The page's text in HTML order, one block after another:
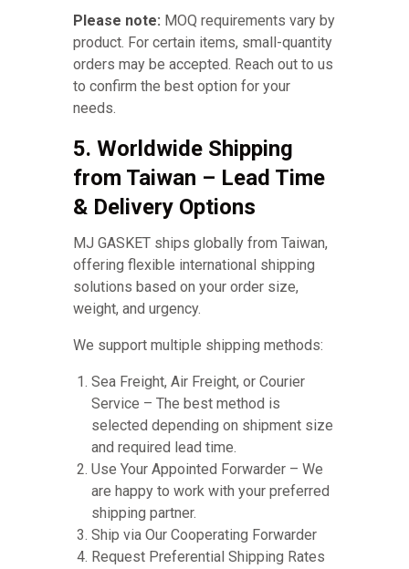
Please note: MOQ requirements vary by
product. For certain items, small-quantity
orders may be accepted. Reach out to us
to confirm the best option for your
needs.
5. Worldwide Shipping
from Taiwan – Lead Time
& Delivery Options
MJ GASKET ships globally from Taiwan,
offering flexible international shipping
solutions based on your order size,
weight, and urgency.
We support multiple shipping methods:
Sea Freight, Air Freight, or Courier
Service – The best method is
selected depending on shipment size
and required lead time.
Use Your Appointed Forwarder – We
are happy to work with your preferred
shipping partner.
Ship via Our Cooperating Forwarder
Request Preferential Shipping Rates